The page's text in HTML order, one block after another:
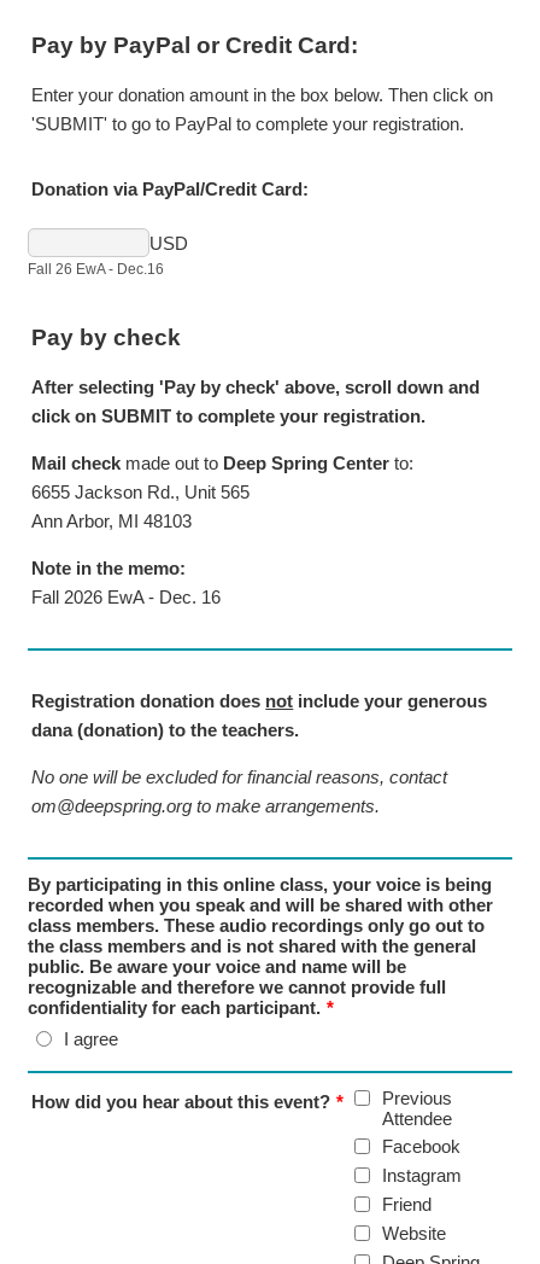
Pay by PayPal or Credit Card:
Enter your donation amount in the box below. Then click on
'SUBMIT' to go to PayPal to complete your registration.
Donation via PayPal/Credit Card:
USD
Fall 26 EwA - Dec.16
Pay by check
After selecting 'Pay by check' above, scroll down and
click on SUBMIT to complete your registration.
Mail check made out to Deep Spring Centerto:
6655 Jackson Rd., Unit 565
Ann Arbor, MI 48103
Note in the memo:
Fall 2026 EwA - Dec. 16
Registration donation does not include your generous
dana (donation) to the teachers.
No one will be excluded for financial reasons, contact
om@deepspring.org to make arrangements.
By participating in this online class, your voice is being
recorded when you speak and will be shared with other
class members. These audio recordings only go out to
the class members and is not shared with the general
public. Be aware your voice and name will be
recognizable and therefore we cannot provide full
confidentiality for each participant. *
I agree
How did you hear about this event? *
Previous
Attendee
Facebook
Instagram
Friend
Website